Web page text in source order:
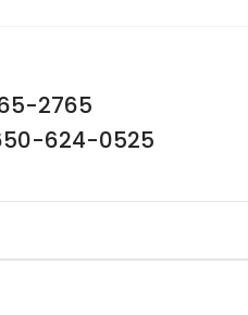
2765
624-0525